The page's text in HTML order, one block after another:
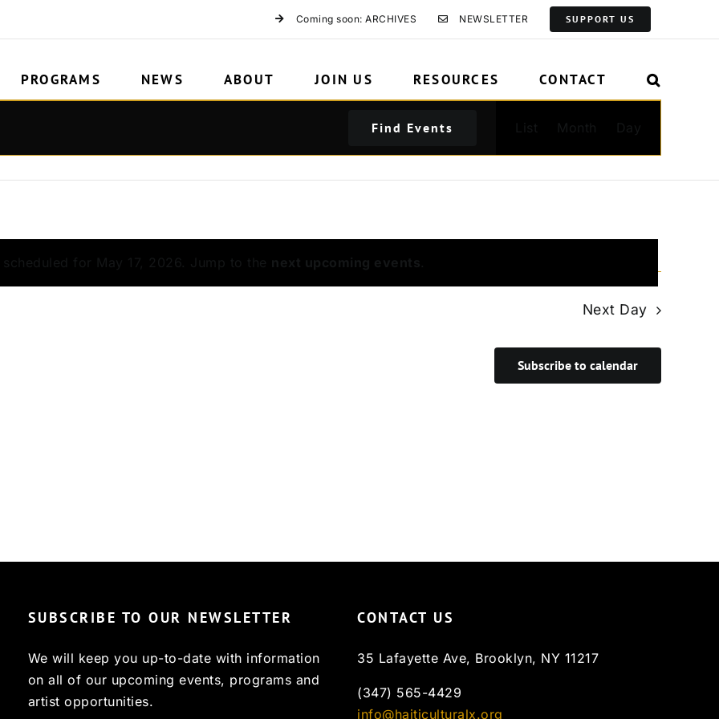
Coming soon: ARCHIVES NEWSLETTER SUPPORT US
PROGRAMS NEWS ABOUT JOIN US RESOURCES CONTACT
Find Events
Navigation
Next Day
Subscribe to calendar
SUBSCRIBE TO OUR NEWSLETTER
We will keep you up-to-date with information
on all of our upcoming events, programs and
artist opportunities.
CONTACT US
35 Lafayette Ave, Brooklyn, NY 11217
(347) 565-4429
info@haiticulturalx.org